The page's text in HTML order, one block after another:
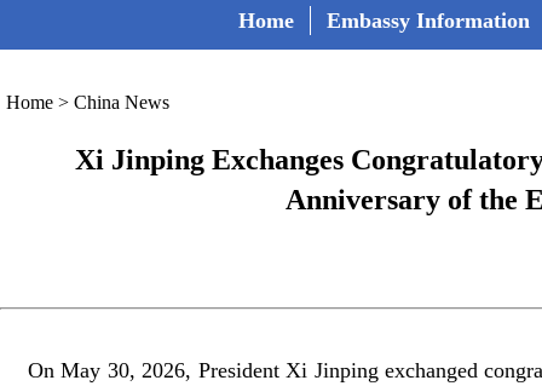
Home Embassy Information
Home > China News
Xi Jinping Exchanges
Anniversary of the
On May 30, 2026, President Xi Jinping exchanged